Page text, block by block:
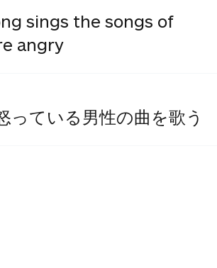
sings the songs of
angry
っている男性の曲を歌う